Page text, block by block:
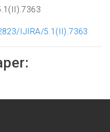
IJIRA/5.1(II).7363